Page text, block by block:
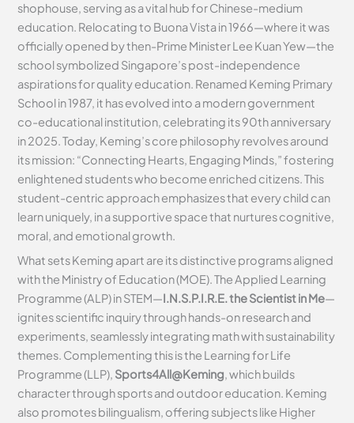
shophouse, serving as a vital hub for Chinese-medium
education. Relocating to Buona Vista in 1966—where it was
officially opened by then-Prime Minister Lee Kuan Yew—the
school symbolized Singapore’s post-independence
aspirations for quality education. Renamed Keming Primary
School in 1987, it has evolved into a modern government
co-educational institution, celebrating its 90th anniversary
in 2025. Today, Keming’s core philosophy revolves around
its mission: “Connecting Hearts, Engaging Minds,” fostering
enlightened students who become enriched citizens. This
student-centric approach emphasizes that every child can
learn uniquely, in a supportive space that nurtures cognitive,
moral, and emotional growth.
What sets Keming apart are its distinctive programs aligned
with the Ministry of Education (MOE). The Applied Learning
Programme (ALP) in STEM—I.N.S.P.I.R.E. the Scientist in Me—
ignites scientific inquiry through hands-on research and
experiments, seamlessly integrating math with sustainability
themes. Complementing this is the Learning for Life
Programme (LLP), Sports4All@Keming, which builds
character through sports and outdoor education. Keming
also promotes bilingualism, offering subjects like Higher